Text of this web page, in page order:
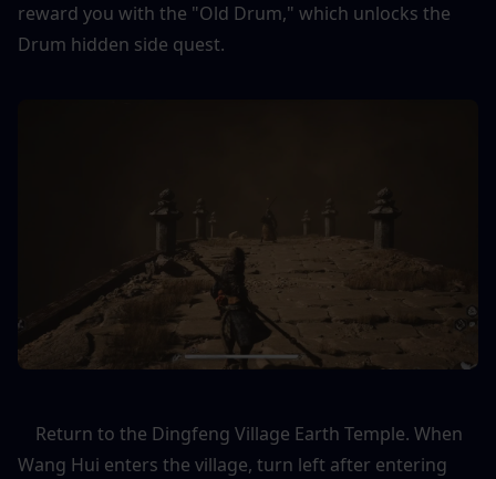
reward you with the "Old Drum," which unlocks the
Drum hidden side quest.
Wang Hui enters the village, turn left after entering